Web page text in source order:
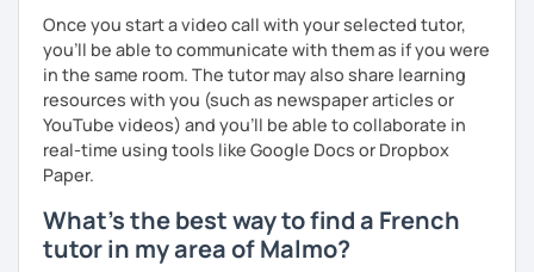
Once you start a video call with your selected tutor,
you'll be able to communicate with them as if you were
in the same room. The tutor may also share learning
resources with you (such as newspaper articles or
YouTube videos) and you'll be able to collaborate in
real-time using tools like Google Docs or Dropbox
Paper.
What's the best way to find a French
tutor in my area of Malmo?